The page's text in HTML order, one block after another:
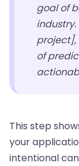
goal of
project],
of
This step
your
intentional